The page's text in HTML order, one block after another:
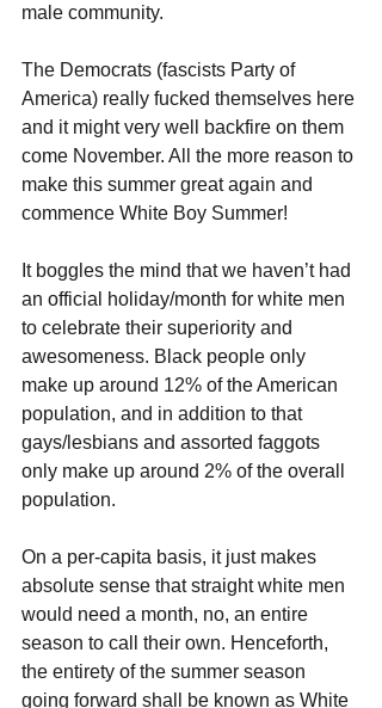
male community.
The Democrats (fascists Party of
America) really fucked themselves here
and it might very well backfire on them
come November. All the more reason to
make this summer great again and
commence White Boy Summer!
It boggles the mind that we haven’t had
an official holiday/month for white men
to celebrate their superiority and
awesomeness. Black people only
make up around 12% of the American
population, and in addition to that
gays/lesbians and assorted faggots
only make up around 2% of the overall
population.
On a per-capita basis, it just makes
absolute sense that straight white men
would need a month, no, an entire
season to call their own. Henceforth,
the entirety of the summer season
going forward shall be known as White